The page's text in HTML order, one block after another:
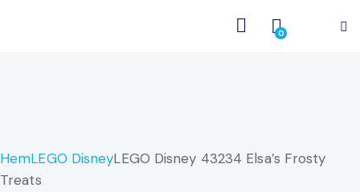
0
HemLEGO DisneyLEGO Disney 43234 Elsa’s Frosty
Treats